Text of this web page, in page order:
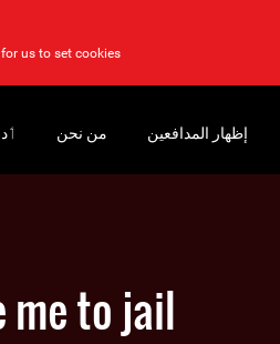
us to set cookies.
me to jail
من نحن إظهار المدافعين